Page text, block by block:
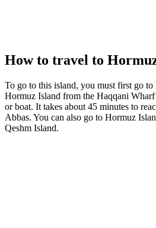
How to travel to
To go to this island, you must first go
Hormuz Island from the Haqqani
or boat. It takes about 45 minutes to
Abbas. You can also go to Hormuz
Qeshm Island.